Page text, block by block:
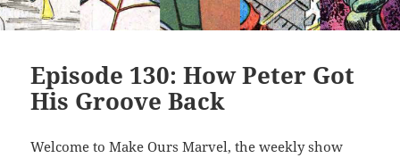
Episode 130: How Peter Got
His Groove Back
Welcome to Make Ours Marvel, the weekly show